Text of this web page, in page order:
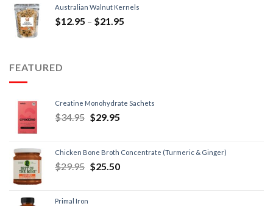
Australian Walnut Kernels
$12.95 – $21.95
FEATURED
Creatine Monohydrate Sachets
$34.95 $29.95
Chicken Bone Broth Concentrate (Turmeric & Ginger)
$29.95 $25.50
Primal Iron